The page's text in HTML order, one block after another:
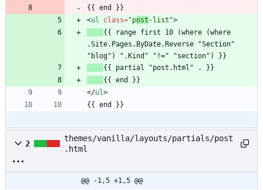
<ul class="post -list">
{{ range first 10 (where (where
.Site.Pages.ByDate.Reverse "Section"
</ul>
{{ end }}
2
themes/vanilla/layouts/partials/post
.html
@@ -1,5 +1,5 @@